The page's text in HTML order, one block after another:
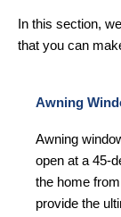
In this section,
that you can
Awning
Awning
open at a 45-
the home
provide the